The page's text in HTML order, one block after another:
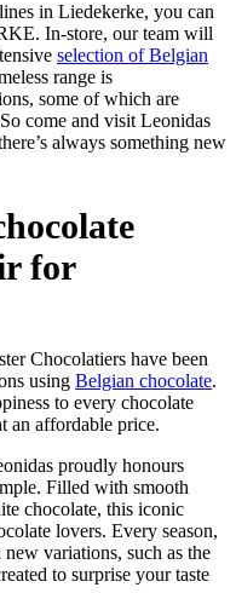
in Liedekerke, you can
In-store, our team will
selection of Belgian
range is
some of which are
come and visit Leonidas
always something new
for
Chocolatiers have been
using Belgian chocolate.
to every chocolate
an affordable price.
proudly honours
Filled with smooth
chocolate, this iconic
lovers. Every season,
variations, such as the
to surprise your taste